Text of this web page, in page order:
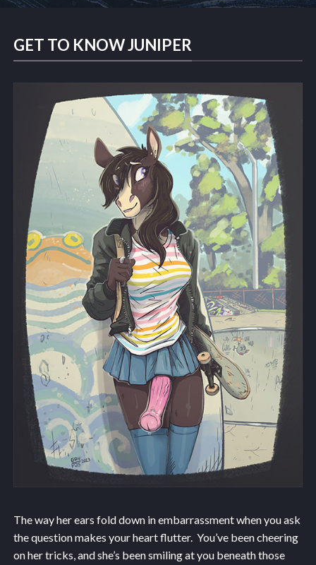
GET TO KNOW JUNIPER
The way her ears fold down in embarrassment when you ask
the question makes your heart flutter. You’ve been cheering
on her tricks, and she’s been smiling at you beneath those